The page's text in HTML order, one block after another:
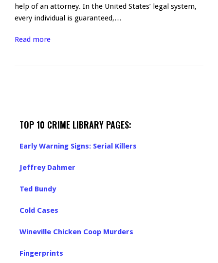
help of an attorney. In the United States’ legal system,
every individual is guaranteed,…
Read more
TOP 10 CRIME LIBRARY PAGES:
Early Warning Signs: Serial Killers
Jeffrey Dahmer
Ted Bundy
Cold Cases
Wineville Chicken Coop Murders
Fingerprints